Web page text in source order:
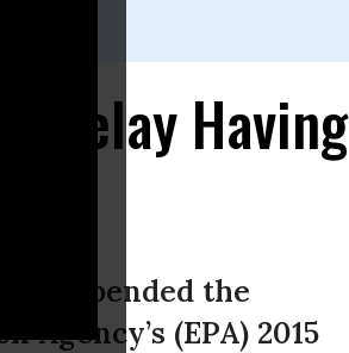
Delay Having
suspended the
(EPA) 2015